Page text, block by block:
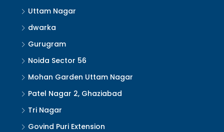
Uttam Nagar
dwarka
Gurugram
Noida Sector 56
Mohan Garden Uttam Nagar
Patel Nagar 2, Ghaziabad
Tri Nagar
Govind Puri Extension